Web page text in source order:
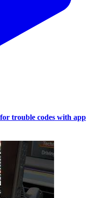
trouble codes with app